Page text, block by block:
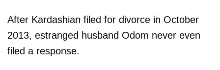
After Kardashian filed for divorce in October
2013, estranged husband Odom never even
filed a response.